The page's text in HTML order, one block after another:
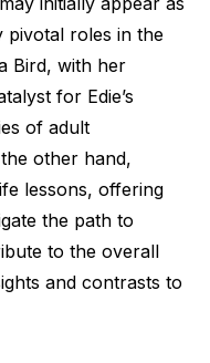
pivotal roles in the
Bird, with her
for Edie’s
of adult
other hand,
lessons, offering
the path to
to the overall
and contrasts to